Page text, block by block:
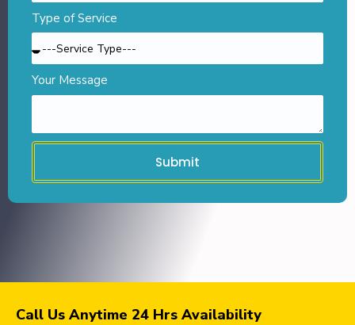
Type of Service
Your Message
Submit
Call Us Anytime 24 Hrs Availability